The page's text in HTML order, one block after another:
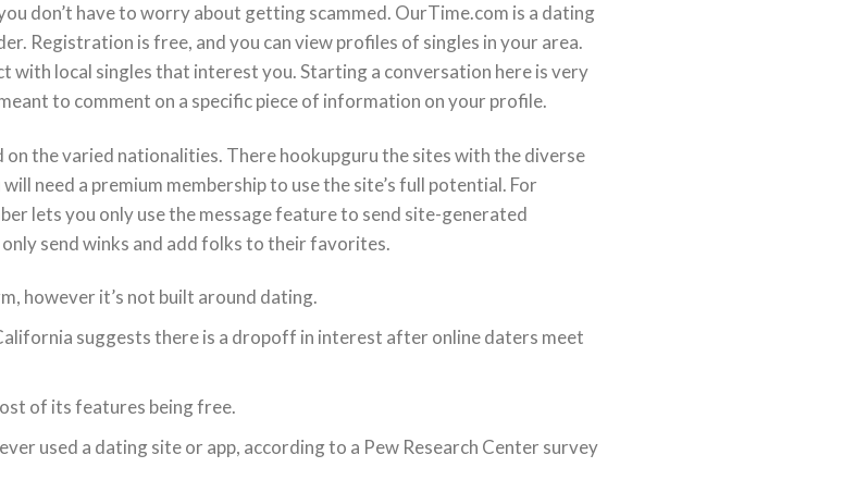
don’t have to worry about getting scammed. OurTime.com is a dating
Registration is free, and you can view profiles of singles in your area.
with local singles that interest you. Starting a conversation here is very
to comment on a specific piece of information on your profile.
the varied nationalities. There hookupguru the sites with the diverse
need a premium membership to use the site’s full potential. For
lets you only use the message feature to send site-generated
send winks and add folks to their favorites.
however it’s not built around dating.
suggests there is a dropoff in interest after online daters meet
of its features being free.
used a dating site or app, according to a Pew Research Center survey